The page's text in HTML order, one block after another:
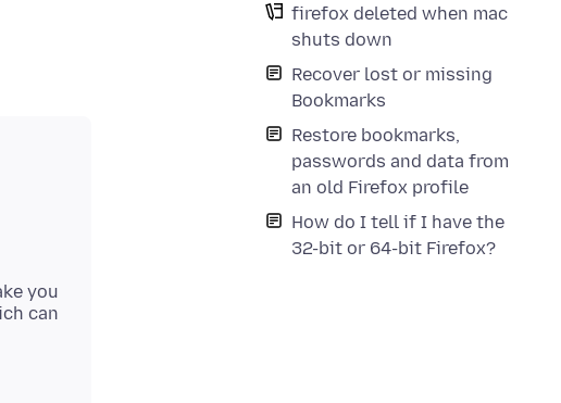
firefox deleted when mac
shuts down
Recover lost or missing
Bookmarks
Restore bookmarks,
passwords and data from
an old Firefox profile
How do I tell if I have the
32-bit or 64-bit Firefox?
you
can